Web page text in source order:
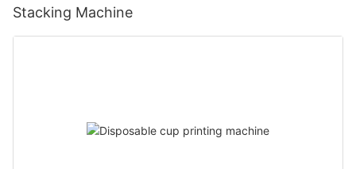
Stacking Machine